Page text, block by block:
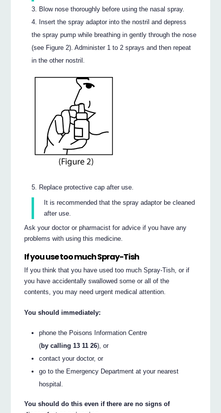
Blow nose thoroughly before using the nasal spray.
Insert the spray adaptor into the nostril and depress
the spray pump while breathing in gently through the nose
(see Figure 2). Administer 1 to 2 sprays and then repeat
in the other nostril.
Replace protective cap after use.
It is recommended that the spray adaptor be cleaned
after use.
Ask your doctor or pharmacist for advice if you have any
problems with using this medicine.
If you use too much Spray-Tish
If you think that you have used too much Spray-Tish, or if
you have accidentally swallowed some or all of the
contents, you may need urgent medical attention.
You should immediately:
phone the Poisons Information Centre
(by calling 13 11 26), or
contact your doctor, or
go to the Emergency Department at your nearest
hospital.
You should do this even if there are no signs of